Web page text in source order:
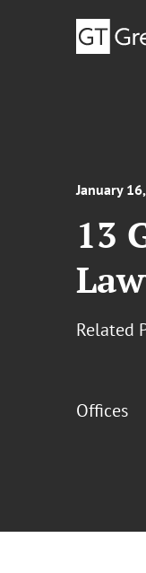
January
13
Related
Offices